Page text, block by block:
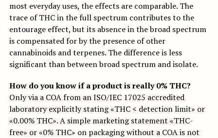
most everyday uses, the effects are comparable. The
trace of THC in the full spectrum contributes to the
entourage effect, but its absence in the broad spectrum
is compensated for by the presence of other
cannabinoids and terpenes. The difference is less
significant than between broad spectrum and isolate.
How do you know if a product is really 0% THC?
Only via a COA from an ISO/IEC 17025 accredited
laboratory explicitly stating «THC < detection limit» or
«0.00% THC». A simple marketing statement «THC-
free» or «0% THC» on packaging without a COA is not